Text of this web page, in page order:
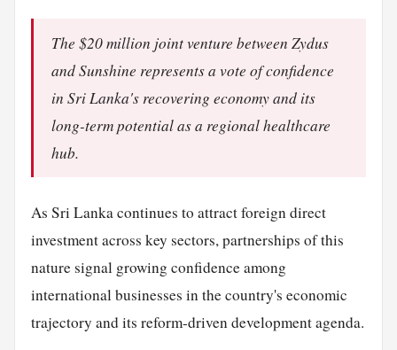
The $20 million joint venture between Zydus
and Sunshine represents a vote of confidence
in Sri Lanka's recovering economy and its
long-term potential as a regional healthcare
hub.
As Sri Lanka continues to attract foreign direct
investment across key sectors, partnerships of this
nature signal growing confidence among
international businesses in the country's economic
trajectory and its reform-driven development agenda.